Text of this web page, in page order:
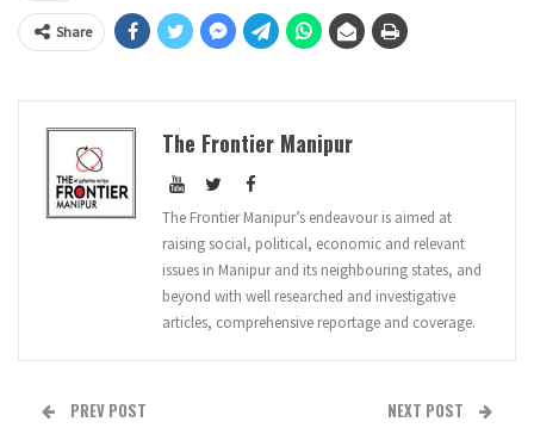
Share
The Frontier Manipur
The Frontier Manipur’s endeavour is aimed at
raising social, political, economic and relevant
issues in Manipur and its neighbouring states, and
beyond with well researched and investigative
articles, comprehensive reportage and coverage.
PREV POST NEXT POST